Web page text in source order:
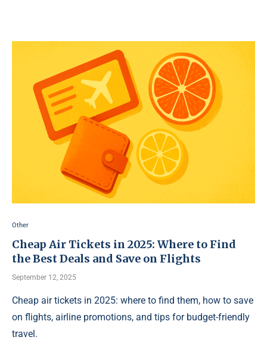
Other
Cheap Air Tickets in 2025: Where to Find
the Best Deals and Save on Flights
September 12, 2025
Cheap air tickets in 2025: where to find them, how to save
on flights, airline promotions, and tips for budget-friendly
travel.